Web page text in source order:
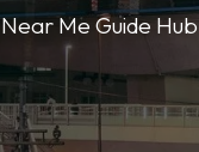
Near Me Guide